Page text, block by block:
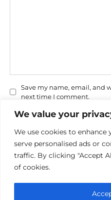
We value your
We use cookies to enhance
serve personalised ads or
traffic. By clicking "Accept
of cookies.
Save my name, email, and
next time I comment.
Privacy Policy